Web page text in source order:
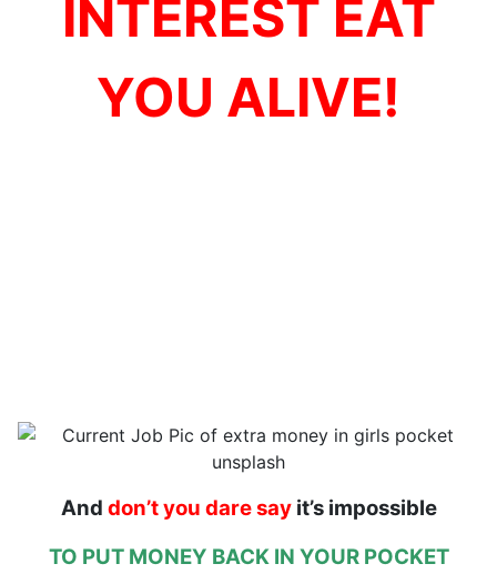
INTEREST EAT
YOU ALIVE!
And don’t you dare say it’s impossible
TO PUT MONEY BACK IN YOUR POCKET